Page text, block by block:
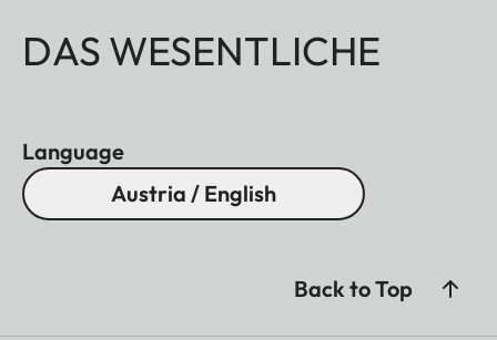
DAS WESENTLICHE
Language
Austria / English
Back to Top